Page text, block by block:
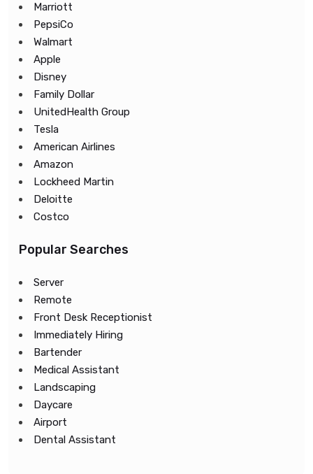
Marriott
PepsiCo
Walmart
Apple
Disney
Family Dollar
UnitedHealth Group
Tesla
American Airlines
Amazon
Lockheed Martin
Deloitte
Costco
Popular Searches
Server
Remote
Front Desk Receptionist
Immediately Hiring
Bartender
Medical Assistant
Landscaping
Daycare
Airport
Dental Assistant